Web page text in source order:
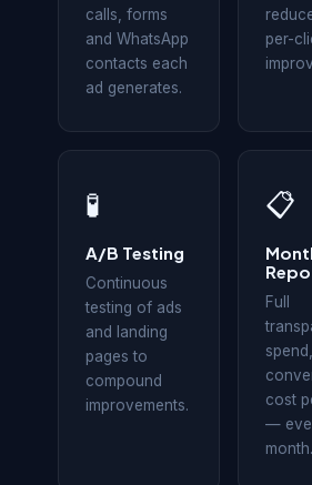
calls, forms
and WhatsApp
contacts each
ad generates.
per-
🧪
A/B Testing
Continuous
testing of ads
and landing
pages to
compound
improvements.
📋
Full
spend,
cost
—
month.